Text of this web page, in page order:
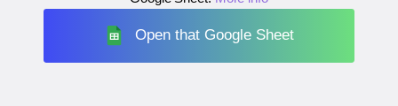
Open that Google Sheet